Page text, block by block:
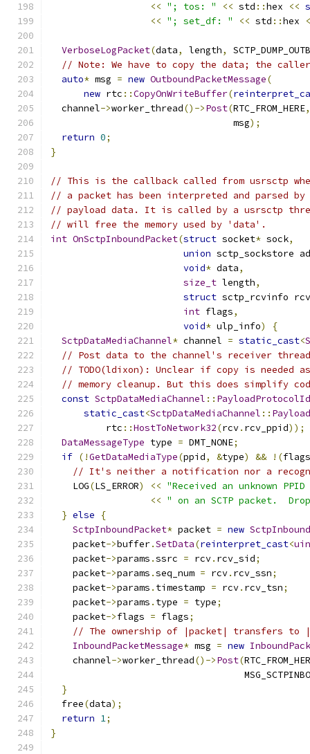
<< "; tos: " << std ::hex <<
<< "; set_df: " << std ::hex
VerboseLogPacket(data, length,
// Note: We have to copy the data; the
auto* msg = new OutboundPacketMessage(
new rtc ::CopyOnWriteBuffer(
  channel
->worker_thread()->Post(RTC_FROM_HERE,
                                 msg
);
return 0;
}
// This is the callback called from usrsctp
// a packet has been interpreted and parsed
// payload data. It is called by a usrsctp
// will free the memory used by 'data'.
int OnSctpInboundPacket(struct socket* sock,
union sctp_sockstore
void* data,
size_t length,
struct sctp_rcvinfo rcv
int flags,
void* ulp_info)
{
SctpDataMediaChannel* channel = static_cast<
// Post data to the channel's receiver
// TODO(ldixon): Unclear if copy is needed
// memory cleanup. But this does simplify
const SctpDataMediaChannel ::
static_cast<SctpDataMediaChannel ::
          rtc
::HostToNetwork32(rcv. rcv_ppid));
DataMessageType type = DMT_NONE;
if (!GetDataMediaType(ppid, &type) && !(
// It's neither a notification nor a
    LOG
(LS_ERROR) << "Received an unknown
<< " on an SCTP packet.
} else
{
SctpInboundPacket* packet = new
    packet
->buffer.SetData(reinterpret_cast<
    packet
->params .ssrc = rcv. rcv_sid;
    packet
->params .seq_num = rcv. rcv_ssn;
    packet
->params . timestamp = rcv. rcv_tsn;
    packet
->params . type = type;
    packet
->flags = flags;
// The ownership of |packet| transfers to
InboundPacketMessage* msg = new
    channel
->worker_thread()->Post(
}
  free
(data);
return 1;
}